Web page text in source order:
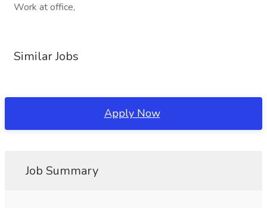
Work at office,
Similar Jobs
Apply Now
Job Summary